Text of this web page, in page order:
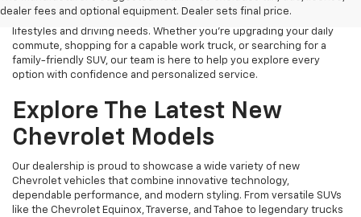
dealer fees and optional equipment. Dealer sets final price.
we proudly offer an extensive selection of the latest Chevrolet
cars, trucks, SUVs, and electric vehicles designed to fit a variety of
lifestyles and driving needs. Whether you're upgrading your daily
commute, shopping for a capable work truck, or searching for a
family-friendly SUV, our team is here to help you explore every
option with confidence and personalized service.
Explore The Latest New
Chevrolet Models
Our dealership is proud to showcase a wide variety of new
Chevrolet vehicles that combine innovative technology,
dependable performance, and modern styling. From versatile SUVs
like the Chevrolet Equinox, Traverse, and Tahoe to legendary trucks